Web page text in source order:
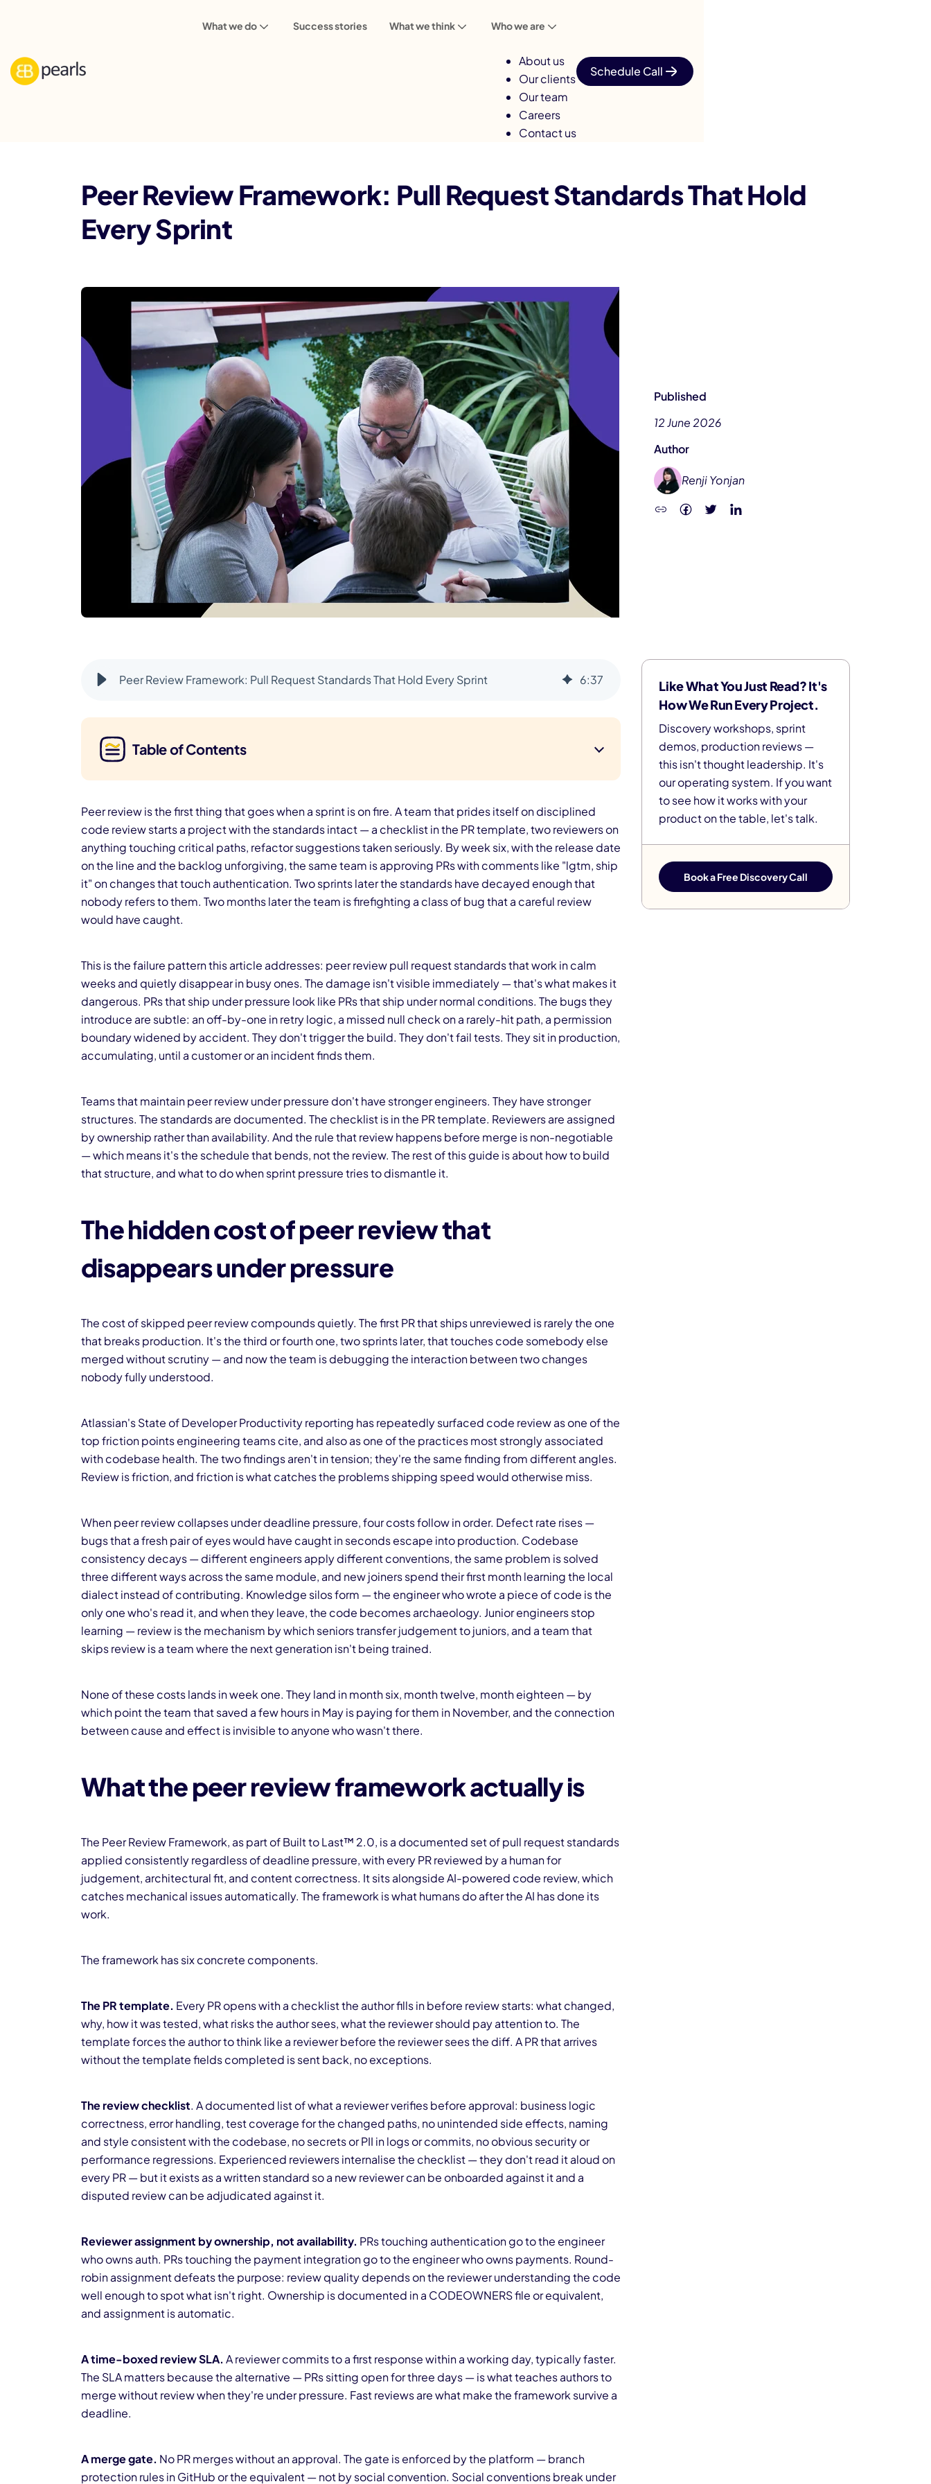
What we do Success stories What we think Who we are
About us
Our clients
Our team
Careers
Contact us
Schedule Call
Peer Review Framework: Pull Request Standards That Hold
Every Sprint
Published
12 June 2026
Author
Renji Yonjan
Peer Review Framework: Pull Request Standards That Hold Every Sprint 6:37
Table of Contents
Peer review is the first thing that goes when a sprint is on fire. A team that prides itself on disciplined
code review starts a project with the standards intact — a checklist in the PR template, two reviewers on
anything touching critical paths, refactor suggestions taken seriously. By week six, with the release date
on the line and the backlog unforgiving, the same team is approving PRs with comments like "lgtm, ship
it" on changes that touch authentication. Two sprints later the standards have decayed enough that
nobody refers to them. Two months later the team is firefighting a class of bug that a careful review
would have caught.
This is the failure pattern this article addresses: peer review pull request standards that work in calm
weeks and quietly disappear in busy ones. The damage isn't visible immediately — that's what makes it
dangerous. PRs that ship under pressure look like PRs that ship under normal conditions. The bugs they
introduce are subtle: an off-by-one in retry logic, a missed null check on a rarely-hit path, a permission
boundary widened by accident. They don't trigger the build. They don't fail tests. They sit in production,
accumulating, until a customer or an incident finds them.
Teams that maintain peer review under pressure don't have stronger engineers. They have stronger
structures. The standards are documented. The checklist is in the PR template. Reviewers are assigned
by ownership rather than availability. And the rule that review happens before merge is non-negotiable
— which means it's the schedule that bends, not the review. The rest of this guide is about how to build
that structure, and what to do when sprint pressure tries to dismantle it.
The hidden cost of peer review that
disappears under pressure
The cost of skipped peer review compounds quietly. The first PR that ships unreviewed is rarely the one
that breaks production. It's the third or fourth one, two sprints later, that touches code somebody else
merged without scrutiny — and now the team is debugging the interaction between two changes
nobody fully understood.
Atlassian's State of Developer Productivity reporting has repeatedly surfaced code review as one of the
top friction points engineering teams cite, and also as one of the practices most strongly associated
with codebase health. The two findings aren't in tension; they're the same finding from different angles.
Review is friction, and friction is what catches the problems shipping speed would otherwise miss.
When peer review collapses under deadline pressure, four costs follow in order. Defect rate rises —
bugs that a fresh pair of eyes would have caught in seconds escape into production. Codebase
consistency decays — different engineers apply different conventions, the same problem is solved
three different ways across the same module, and new joiners spend their first month learning the local
dialect instead of contributing. Knowledge silos form — the engineer who wrote a piece of code is the
only one who's read it, and when they leave, the code becomes archaeology. Junior engineers stop
learning — review is the mechanism by which seniors transfer judgement to juniors, and a team that
skips review is a team where the next generation isn't being trained.
None of these costs lands in week one. They land in month six, month twelve, month eighteen — by
which point the team that saved a few hours in May is paying for them in November, and the connection
between cause and effect is invisible to anyone who wasn't there.
What the peer review framework actually is
The Peer Review Framework, as part of Built to Last™ 2.0, is a documented set of pull request standards
applied consistently regardless of deadline pressure, with every PR reviewed by a human for
judgement, architectural fit, and content correctness. It sits alongside AI-powered code review, which
catches mechanical issues automatically. The framework is what humans do after the AI has done its
work.
The framework has six concrete components.
The PR template. Every PR opens with a checklist the author fills in before review starts: what changed,
why, how it was tested, what risks the author sees, what the reviewer should pay attention to. The
template forces the author to think like a reviewer before the reviewer sees the diff. A PR that arrives
without the template fields completed is sent back, no exceptions.
The review checklist. A documented list of what a reviewer verifies before approval: business logic
correctness, error handling, test coverage for the changed paths, no unintended side effects, naming
and style consistent with the codebase, no secrets or PII in logs or commits, no obvious security or
performance regressions. Experienced reviewers internalise the checklist — they don't read it aloud on
every PR — but it exists as a written standard so a new reviewer can be onboarded against it and a
disputed review can be adjudicated against it.
Reviewer assignment by ownership, not availability. PRs touching authentication go to the engineer
who owns auth. PRs touching the payment integration go to the engineer who owns payments. Round-
robin assignment defeats the purpose: review quality depends on the reviewer understanding the code
well enough to spot what isn't right. Ownership is documented in a CODEOWNERS file or equivalent,
and assignment is automatic.
A time-boxed review SLA. A reviewer commits to a first response within a working day, typically faster.
The SLA matters because the alternative — PRs sitting open for three days — is what teaches authors to
merge without review when they're under pressure. Fast reviews are what make the framework survive a
deadline.
A merge gate. No PR merges without an approval. The gate is enforced by the platform — branch
protection rules in GitHub or the equivalent — not by social convention. Social conventions break under
Like What You Just Read? It's
How We Run Every Project.
Discovery workshops, sprint
demos, production reviews —
this isn't thought leadership. It's
our operating system. If you want
to see how it works with your
product on the table, let's talk.
Book a Free Discovery Call